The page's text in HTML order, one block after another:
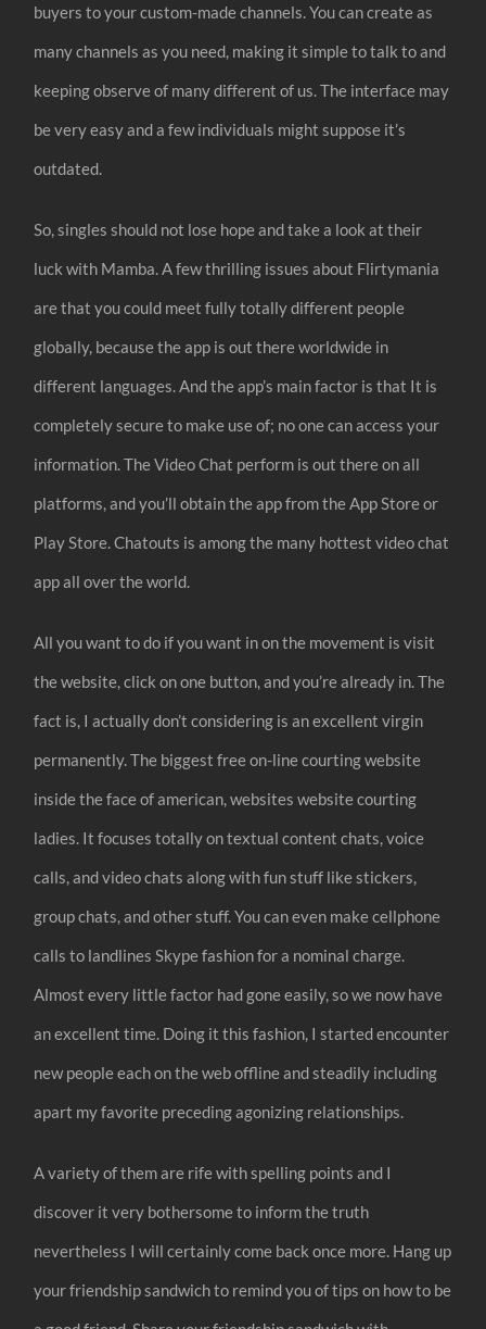
buyers to your custom-made channels. You can create as
many channels as you need, making it simple to talk to and
keeping observe of many different of us. The interface may
be very easy and a few individuals might suppose it’s
outdated.
So, singles should not lose hope and take a look at their
luck with Mamba. A few thrilling issues about Flirtymania
are that you could meet fully totally different people
globally, because the app is out there worldwide in
different languages. And the app’s main factor is that It is
completely secure to make use of; no one can access your
information. The Video Chat perform is out there on all
platforms, and you’ll obtain the app from the App Store or
Play Store. Chatouts is among the many hottest video chat
app all over the world.
All you want to do if you want in on the movement is visit
the website, click on one button, and you’re already in. The
fact is, I actually don’t considering is an excellent virgin
permanently. The biggest free on-line courting website
inside the face of american, websites website courting
ladies. It focuses totally on textual content chats, voice
calls, and video chats along with fun stuff like stickers,
group chats, and other stuff. You can even make cellphone
calls to landlines Skype fashion for a nominal charge.
Almost every little factor had gone easily, so we now have
an excellent time. Doing it this fashion, I started encounter
new people each on the web offline and steadily including
apart my favorite preceding agonizing relationships.
A variety of them are rife with spelling points and I
discover it very bothersome to inform the truth
nevertheless I will certainly come back once more. Hang up
your friendship sandwich to remind you of tips on how to be